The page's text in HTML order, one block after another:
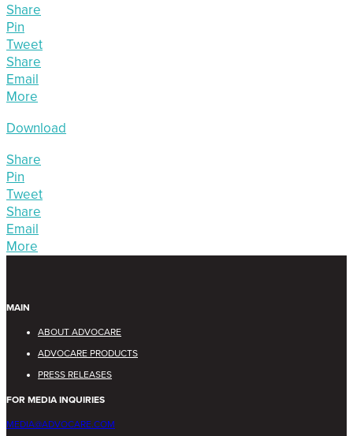
Share
Pin
Tweet
Share
Email
More
Download
Share
Pin
Tweet
Share
Email
More
MAIN
ABOUT ADVOCARE
ADVOCARE PRODUCTS
PRESS RELEASES
FOR MEDIA INQUIRIES
MEDIA@ADVOCARE.COM